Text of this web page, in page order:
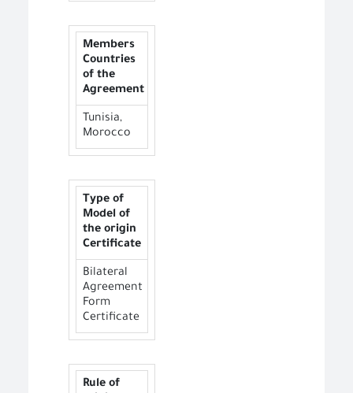
Members
Countries
of the
Agreement
Tunisia,
Morocco
Type of
Model of
the origin
Certificate
Bilateral
Agreement
Form
Certificate
Rule of